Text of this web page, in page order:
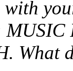
What